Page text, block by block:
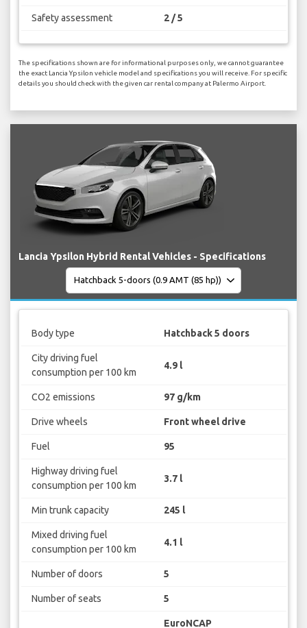
Safety assessment 2 / 5
The specifications shown are for informational purposes only, we cannot guarantee
the exact Lancia Ypsilon vehicle model and specifications you will receive. For specific
details you should check with the given car rental company at Palermo Airport.
Lancia Ypsilon Hybrid Rental Vehicles - Specifications
Body type Hatchback 5 doors
City driving fuel
consumption per 100 km
4.9 l
CO2 emissions 97 g/km
Drive wheels Front wheel drive
Fuel 95
Highway driving fuel
consumption per 100 km
3.7 l
Min trunk capacity 245 l
Mixed driving fuel
consumption per 100 km
4.1 l
Number of doors 5
Number of seats 5
EuroNCAP